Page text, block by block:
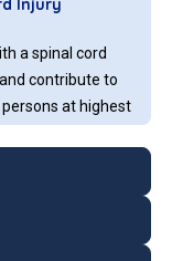
Injury
a spinal cord
contribute to
at highest
Model of